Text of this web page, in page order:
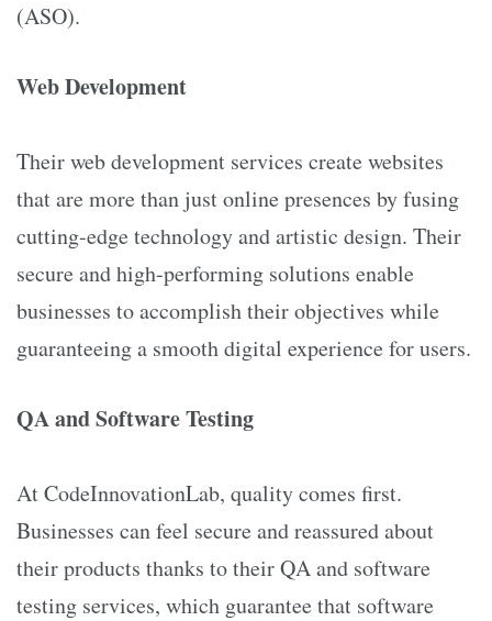
(ASO).
Web Development
Their web development services create websites
that are more than just online presences by fusing
cutting-edge technology and artistic design. Their
secure and high-performing solutions enable
businesses to accomplish their objectives while
guaranteeing a smooth digital experience for users.
QA and Software Testing
At CodeInnovationLab, quality comes first.
Businesses can feel secure and reassured about
their products thanks to their QA and software
testing services, which guarantee that software